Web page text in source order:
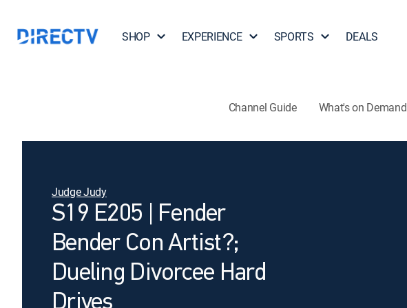
SHOP EXPERIENCE SPORTS DEALS
Channel Guide What's on Demand
Judge Judy
S19 E205 | Fender
Bender Con Artist?;
Dueling Divorcee Hard